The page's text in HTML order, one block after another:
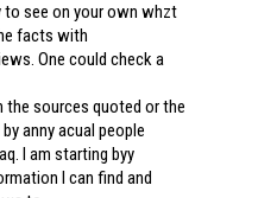
to see on your own whzt
facts with
One could check a
the sources quoted or the
anny acual people
I am starting byy
I can find and